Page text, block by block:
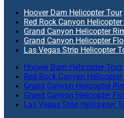
Hoover Dam Helicopter Tour
Red Rock Canyon Helicopter
Grand Canyon Helicopter
Grand Canyon Helicopter
Las Vegas Strip Helicopter
Hoover Dam Helicopter Tour
Red Rock Canyon Helicopter
Grand Canyon Helicopter
Grand Canyon Helicopter
Las Vegas Strip Helicopter